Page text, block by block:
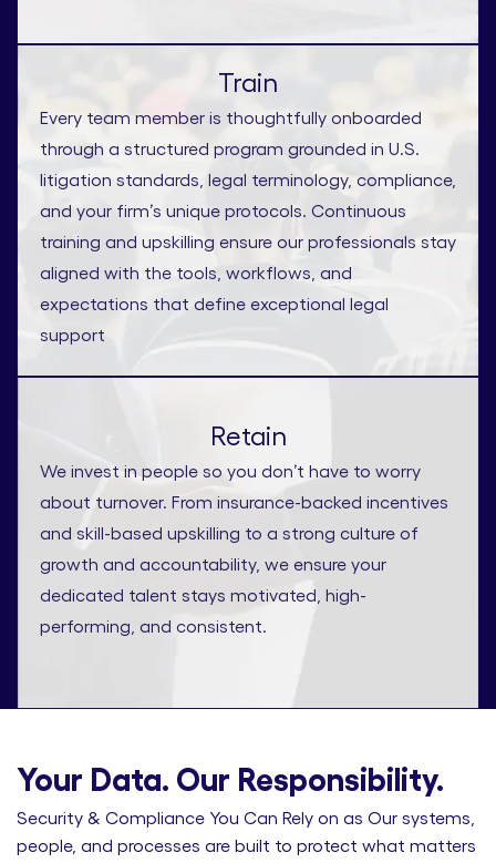
Train
Every team member is thoughtfully onboarded
through a structured program grounded in U.S.
litigation standards, legal terminology, compliance,
and your firm’s unique protocols. Continuous
training and upskilling ensure our professionals stay
aligned with the tools, workflows, and
expectations that define exceptional legal
support
Retain
We invest in people so you don’t have to worry
about turnover. From insurance-backed incentives
and skill-based upskilling to a strong culture of
growth and accountability, we ensure your
dedicated talent stays motivated, high-
performing, and consistent.
Your Data. Our Responsibility.
Security & Compliance You Can Rely on as Our systems,
people, and processes are built to protect what matters